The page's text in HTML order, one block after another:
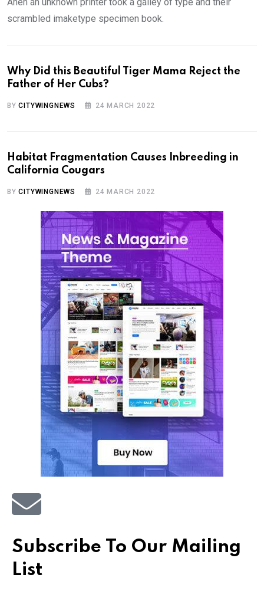
Ahen an unknown printer took a galley of type and their
scrambled imaketype specimen book.
Why Did this Beautiful Tiger Mama Reject the
Father of Her Cubs?
BYCITYWINGNEWS 24 MARCH 2022
Habitat Fragmentation Causes Inbreeding in
California Cougars
BYCITYWINGNEWS 24 MARCH 2022
Subscribe To Our Mailing
List